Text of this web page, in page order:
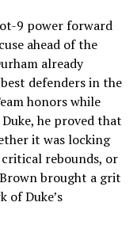
9 power forward
ahead of the
already
defenders in the
honors while
he proved that
it was locking
rebounds, or
brought a grit
of Duke’s